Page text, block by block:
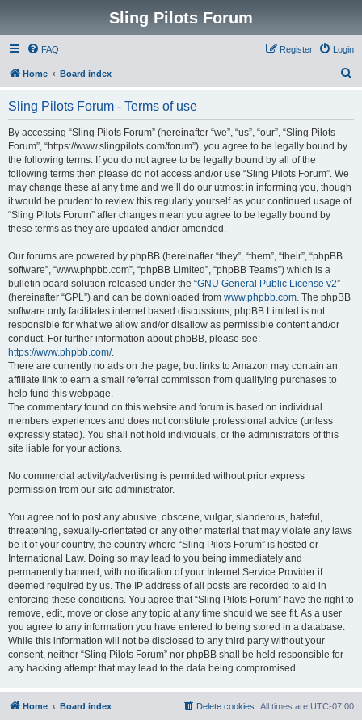
Sling Pilots Forum
FAQ Login
Register
Home Board index
Sling Pilots Forum - Terms of use
By accessing “Sling Pilots Forum” (hereinafter “we”, “us”, “our”, “Sling Pilots
Forum”, “https://www.slingpilots.com/forum”), you agree to be legally bound by
the following terms. If you do not agree to be legally bound by all of the
following terms then please do not access and/or use “Sling Pilots Forum”. We
may change these at any time and we’ll do our utmost in informing you, though
it would be prudent to review this regularly yourself as your continued usage of
“Sling Pilots Forum” after changes mean you agree to be legally bound by
these terms as they are updated and/or amended.
Our forums are powered by phpBB (hereinafter “they”, “them”, “their”, “phpBB
software”, “www.phpbb.com”, “phpBB Limited”, “phpBB Teams”) which is a
bulletin board solution released under the “GNU General Public License v2”
(hereinafter “GPL”) and can be downloaded from www.phpbb.com. The phpBB
software only facilitates internet based discussions; phpBB Limited is not
responsible for what we allow and/or disallow as permissible content and/or
conduct. For further information about phpBB, please see:
https://www.phpbb.com/.
There are currently no ads on the page, but links to Amazon may contain an
affiliate link to earn a small referral commisson from qualifying purchases to
help fund this webpage.
The commentary found on this website and forum is based on individual
members experiences and does not constitute professional advice (unless
expressly stated). You shall not hold individuals, or the administrators of this
site liable for your actions.
No commercial activity/advertising is permitted without prior express
permission from our site administrator.
You agree not to post any abusive, obscene, vulgar, slanderous, hateful,
threatening, sexually-orientated or any other material that may violate any laws
be it of your country, the country where “Sling Pilots Forum” is hosted or
International Law. Doing so may lead to you being immediately and
permanently banned, with notification of your Internet Service Provider if
deemed required by us. The IP address of all posts are recorded to aid in
enforcing these conditions. You agree that “Sling Pilots Forum” have the right to
remove, edit, move or close any topic at any time should we see fit. As a user
you agree to any information you have entered to being stored in a database.
While this information will not be disclosed to any third party without your
consent, neither “Sling Pilots Forum” nor phpBB shall be held responsible for
any hacking attempt that may lead to the data being compromised.
Home Board index All times are UTC-07:00
Delete cookies